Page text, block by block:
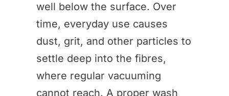
well below the surface. Over
time, everyday use causes
dust, grit, and other particles to
settle deep into the fibres,
where regular vacuuming
cannot reach. A proper wash